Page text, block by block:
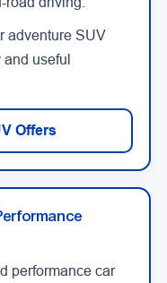
adventure SUV
useful
Offers
performance car